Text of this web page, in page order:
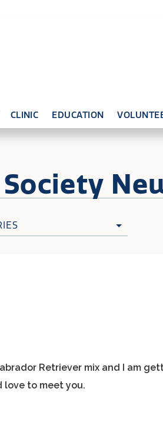
CLINIC EDUCATION
Society
Retriever mix and I am
love to meet you.